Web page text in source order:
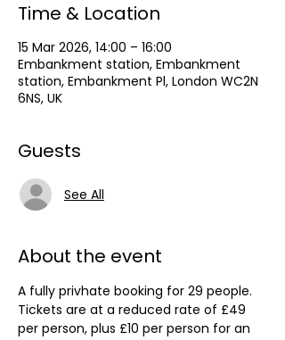
Time & Location
15 Mar 2026, 14:00 – 16:00
Embankment station, Embankment
station, Embankment Pl, London WC2N
6NS, UK
Guests
See All
About the event
A fully privhate booking for 29 people.
Tickets are at a reduced rate of £49
per person, plus £10 per person for an